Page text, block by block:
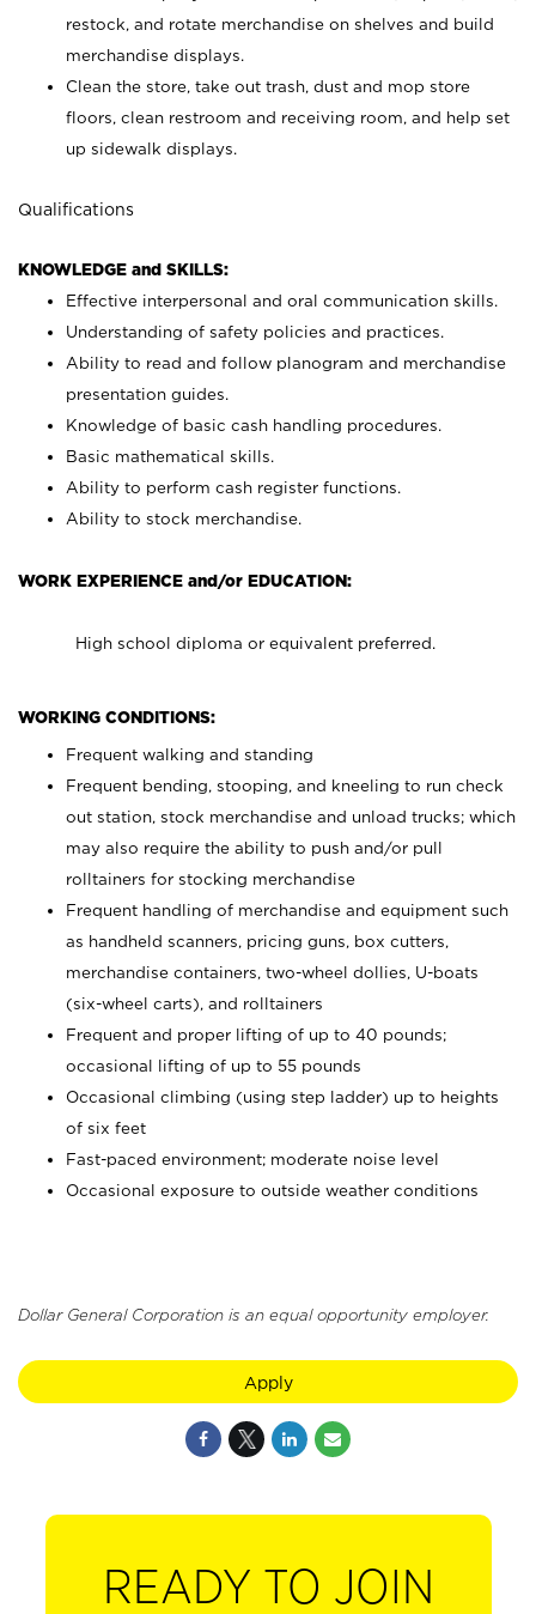
restock, and rotate merchandise on shelves and build
merchandise displays.
Clean the store, take out trash, dust and mop store
floors, clean restroom and receiving room, and help set
up sidewalk displays.
Qualifications
KNOWLEDGE and SKILLS:
Effective interpersonal and oral communication skills.
Understanding of safety policies and practices.
Ability to read and follow planogram and merchandise
presentation guides.
Knowledge of basic cash handling procedures.
Basic mathematical skills.
Ability to perform cash register functions.
Ability to stock merchandise.
WORK EXPERIENCE and/or EDUCATION:
High school diploma or equivalent preferred.
WORKING CONDITIONS:
Frequent walking and standing
Frequent bending, stooping, and kneeling to run check
out station, stock merchandise and unload trucks; which
may also require the ability to push and/or pull
rolltainers for stocking merchandise
Frequent handling of merchandise and equipment such
as handheld scanners, pricing guns, box cutters,
merchandise containers, two-wheel dollies, U-boats
(six-wheel carts), and rolltainers
Frequent and proper lifting of up to 40 pounds;
occasional lifting of up to 55 pounds
Occasional climbing (using step ladder) up to heights
of six feet
Fast-paced environment; moderate noise level
Occasional exposure to outside weather conditions
Dollar General Corporation is an equal opportunity employer.
Apply
READY TO JOIN